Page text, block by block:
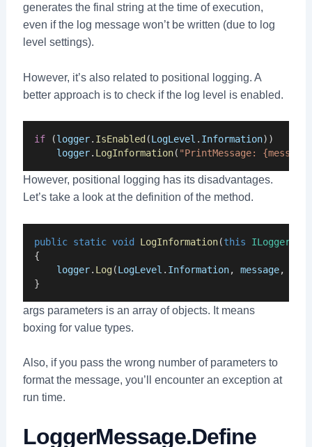
generates the final string at the time of execution,
even if the log message won’t be written (due to log
level settings).
However, it’s also related to positional logging. A
better approach is to check if the log level is enabled.
if (logger. IsEnabled (LogLevel . Information))
logger. LogInformation( "PrintMessage:
However, positional logging has its disadvantages.
Let’s take a look at the definition of the method.
public static void LogInformation(this ILogger
{
logger. Log(LogLevel . Information, message,
}
args parameters is an array of objects. It means
boxing for value types.
Also, if you pass the wrong number of parameters to
format the message, you’ll encounter an exception at
run time.
LoggerMessage.Define